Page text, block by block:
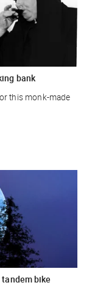
bank
this monk-made
bike